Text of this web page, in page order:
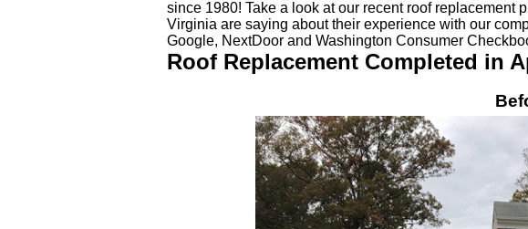
since 1980! Take a look at our recent roof replacement
Virginia are saying about their experience with our
Google, NextDoor and Washington Consumer
Roof Replacement Completed in